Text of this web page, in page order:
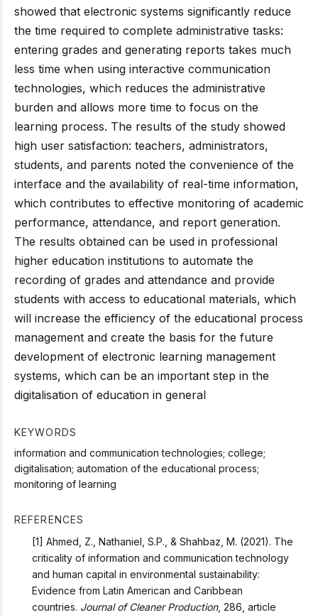
showed that electronic systems significantly reduce
the time required to complete administrative tasks:
entering grades and generating reports takes much
less time when using interactive communication
technologies, which reduces the administrative
burden and allows more time to focus on the
learning process. The results of the study showed
high user satisfaction: teachers, administrators,
students, and parents noted the convenience of the
interface and the availability of real-time information,
which contributes to effective monitoring of academic
performance, attendance, and report generation.
The results obtained can be used in professional
higher education institutions to automate the
recording of grades and attendance and provide
students with access to educational materials, which
will increase the efficiency of the educational process
management and create the basis for the future
development of electronic learning management
systems, which can be an important step in the
digitalisation of education in general
KEYWORDS
information and communication technologies; college;
digitalisation; automation of the educational process;
monitoring of learning
REFERENCES
[1] Ahmed, Z., Nathaniel, S.P., & Shahbaz, M. (2021). The
criticality of information and communication technology
and human capital in environmental sustainability:
Evidence from Latin American and Caribbean
countries. Journal of Cleaner Production, 286, article